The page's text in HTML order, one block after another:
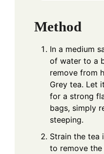
Method
In a medium
of water to a
remove from
Grey tea. Let
for a strong
bags, simply
steeping.
Strain the tea
to remove the